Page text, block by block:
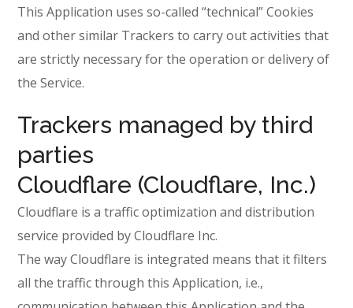
This Application uses so-called “technical” Cookies
and other similar Trackers to carry out activities that
are strictly necessary for the operation or delivery of
the Service.
Trackers managed by third
parties
Cloudflare (Cloudflare, Inc.)
Cloudflare is a traffic optimization and distribution
service provided by Cloudflare Inc.
The way Cloudflare is integrated means that it filters
all the traffic through this Application, i.e.,